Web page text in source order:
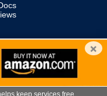
All Rights Reserved.
trademark.
hosting
×
keep services free.